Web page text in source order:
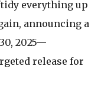
everything up
announcing a
2025—
release for